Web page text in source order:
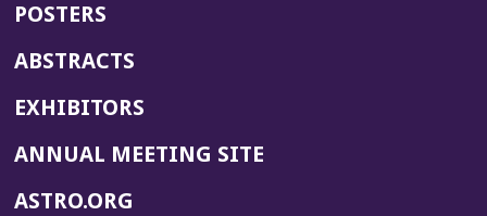
POSTERS
ABSTRACTS
EXHIBITORS
ANNUAL MEETING SITE(OPENS
ASTRO.ORG